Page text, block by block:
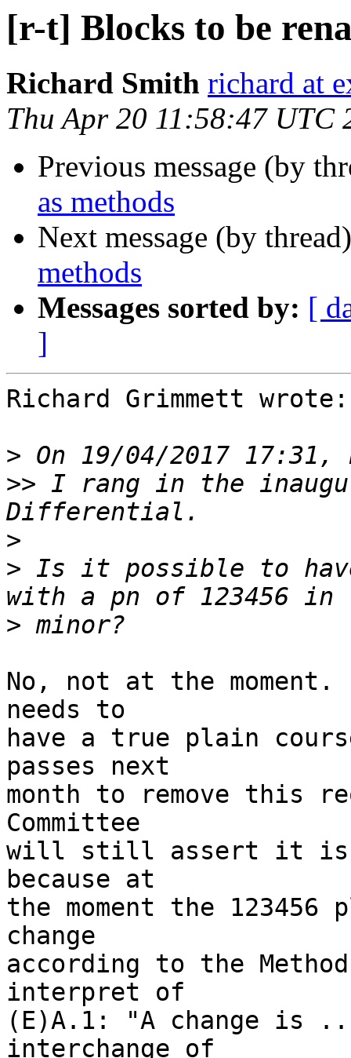
[r-t] Blocks to be
Richard Smith richard at
Thu Apr 20 11:58:47 UTC
Previous message (by
as methods
Next message (by
methods
Messages sorted by: [
]
Richard Grimmett wrote:
>
>> I rang in the
>
> Is it possible to
>
No, not at the
needs to
have a true plain
passes next
month to remove this
Committee
will still assert it is
because at
the moment the
change
according to the
interpret of
(E)A.1: "A change is
interchange of